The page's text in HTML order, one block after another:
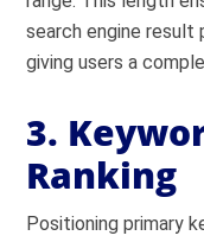
search engine result
giving users a
3.
Ranking
Positioning primary